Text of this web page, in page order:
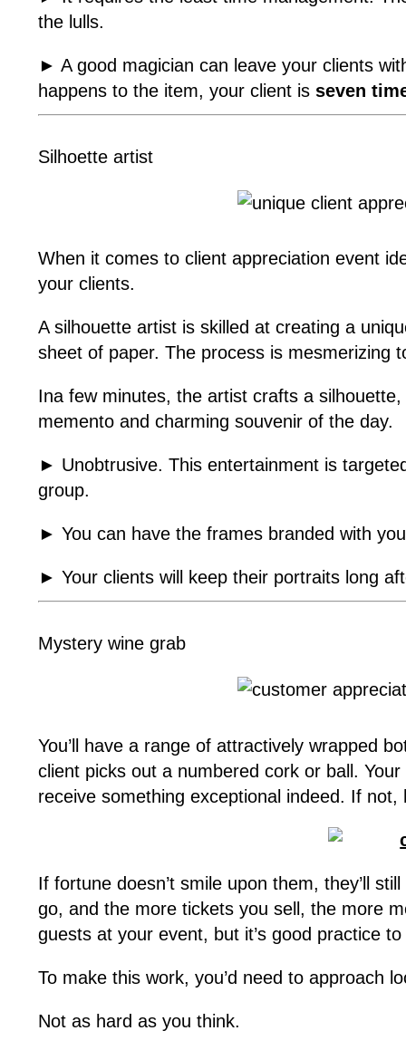
the lulls.
► A good magician can leave your clients
happens to the item, your client is seven
Silhoette artist
When it comes to client appreciation event
your clients.
A silhouette artist is skilled at creating a
sheet of paper. The process is mesmerizing
Ina few minutes, the artist crafts a
memento and charming souvenir of the day.
► Unobtrusive. This entertainment is
group.
► You can have the frames branded with
► Your clients will keep their portraits long
Mystery wine grab
You’ll have a range of attractively wrapped
client picks out a numbered cork or ball.
receive something exceptional indeed. If
If fortune doesn’t smile upon them, they’ll
go, and the more tickets you sell, the more
guests at your event, but it’s good practice
To make this work, you’d need to approach
Not as hard as you think.